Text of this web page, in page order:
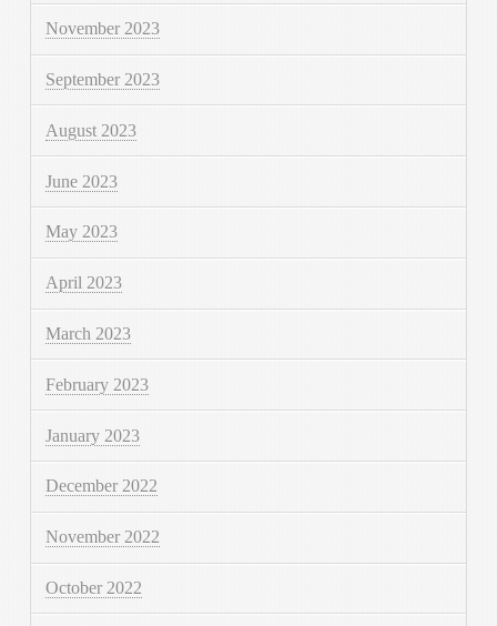
November 2023
September 2023
August 2023
June 2023
May 2023
April 2023
March 2023
February 2023
January 2023
December 2022
November 2022
October 2022